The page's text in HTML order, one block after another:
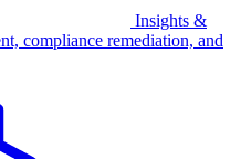
Insights &
compliance remediation, and